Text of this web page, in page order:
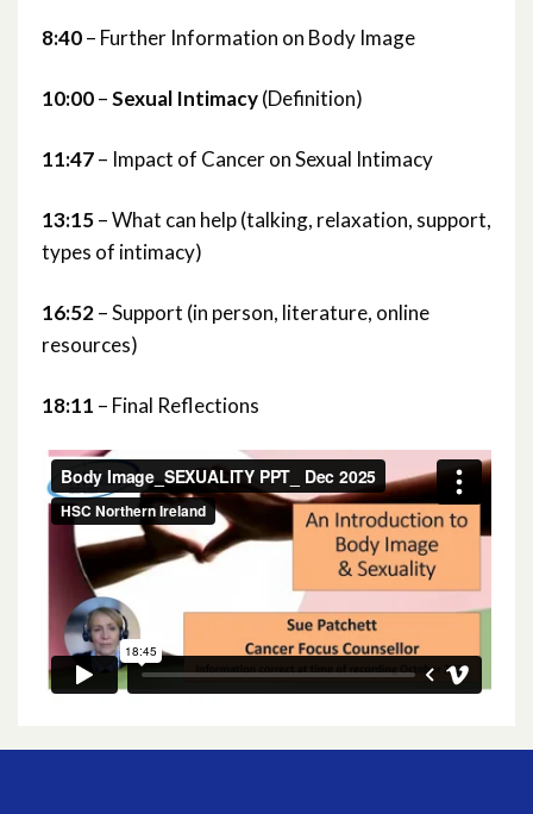
8:40– Further Information on Body Image
10:00–Sexual Intimacy(Definition)
11:47– Impact of Cancer on Sexual Intimacy
13:15– What can help (talking, relaxation, support,
types of intimacy)
16:52– Support (in person, literature, online
resources)
18:11 – Final Reflections